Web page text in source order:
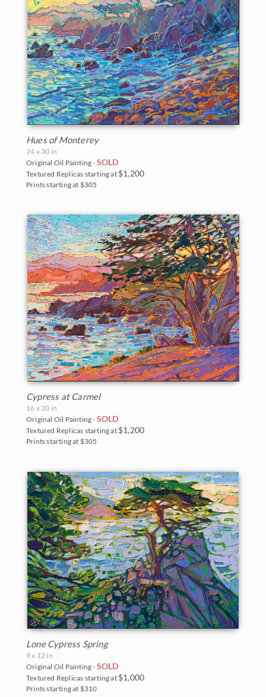
Hues of Monterey
24 x 30 in
Original Oil Painting - SOLD
Textured Replicas starting at $1,200
Prints starting at $305
Cypress at Carmel
16 x 20 in
Original Oil Painting - SOLD
Textured Replicas starting at $1,200
Prints starting at $305
Lone Cypress Spring
9 x 12 in
Original Oil Painting - SOLD
Textured Replicas starting at $1,000
Prints starting at $310